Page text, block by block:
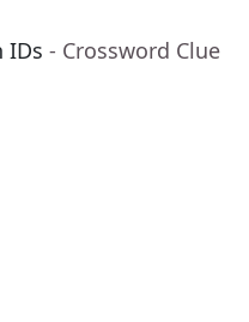
IDs - Crossword Clue